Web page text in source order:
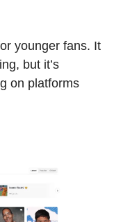
younger fans. It
but it’s
on platforms